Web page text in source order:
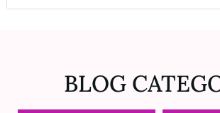
BLOG